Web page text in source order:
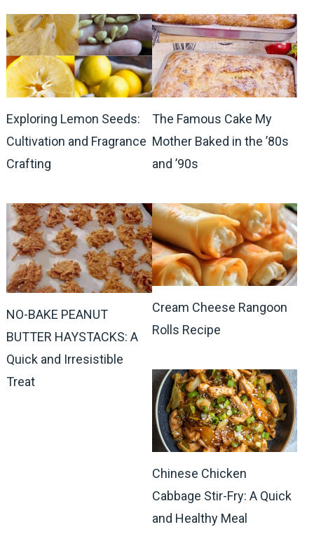
Exploring Lemon Seeds:
Cultivation and Fragrance
Crafting
The Famous Cake My
Mother Baked in the ’80s
and ’90s
NO-BAKE PEANUT
BUTTER HAYSTACKS: A
Quick and Irresistible
Treat
Cream Cheese Rangoon
Rolls Recipe
Chinese Chicken
Cabbage Stir-Fry: A Quick
and Healthy Meal